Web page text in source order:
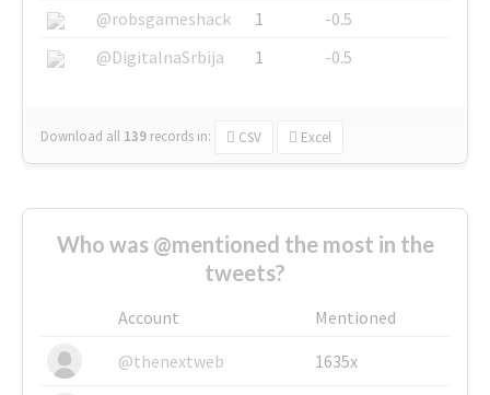
@robsgameshack
1
-0.5
@DigitalnaSrbija
1 -0.5
Download all 139 records in: CSV Excel
Who was @mentioned the most in the
tweets?
Account
Mentioned
@thenextweb
1635x